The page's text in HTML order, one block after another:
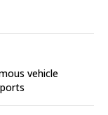
vehicle